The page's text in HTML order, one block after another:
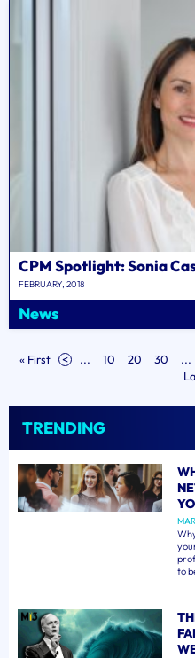
CPM Spotlight: Sonia
FEBRUARY, 2018
News
« First < ... 10 20 30 ...
TRENDING
to